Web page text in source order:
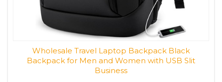
Wholesale Travel Laptop Backpack Black
Backpack for Men and Women with USB Slit
Business